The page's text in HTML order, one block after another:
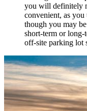
you will definitely
convenient, as you
though you may
short-term or long-
off-site parking lot